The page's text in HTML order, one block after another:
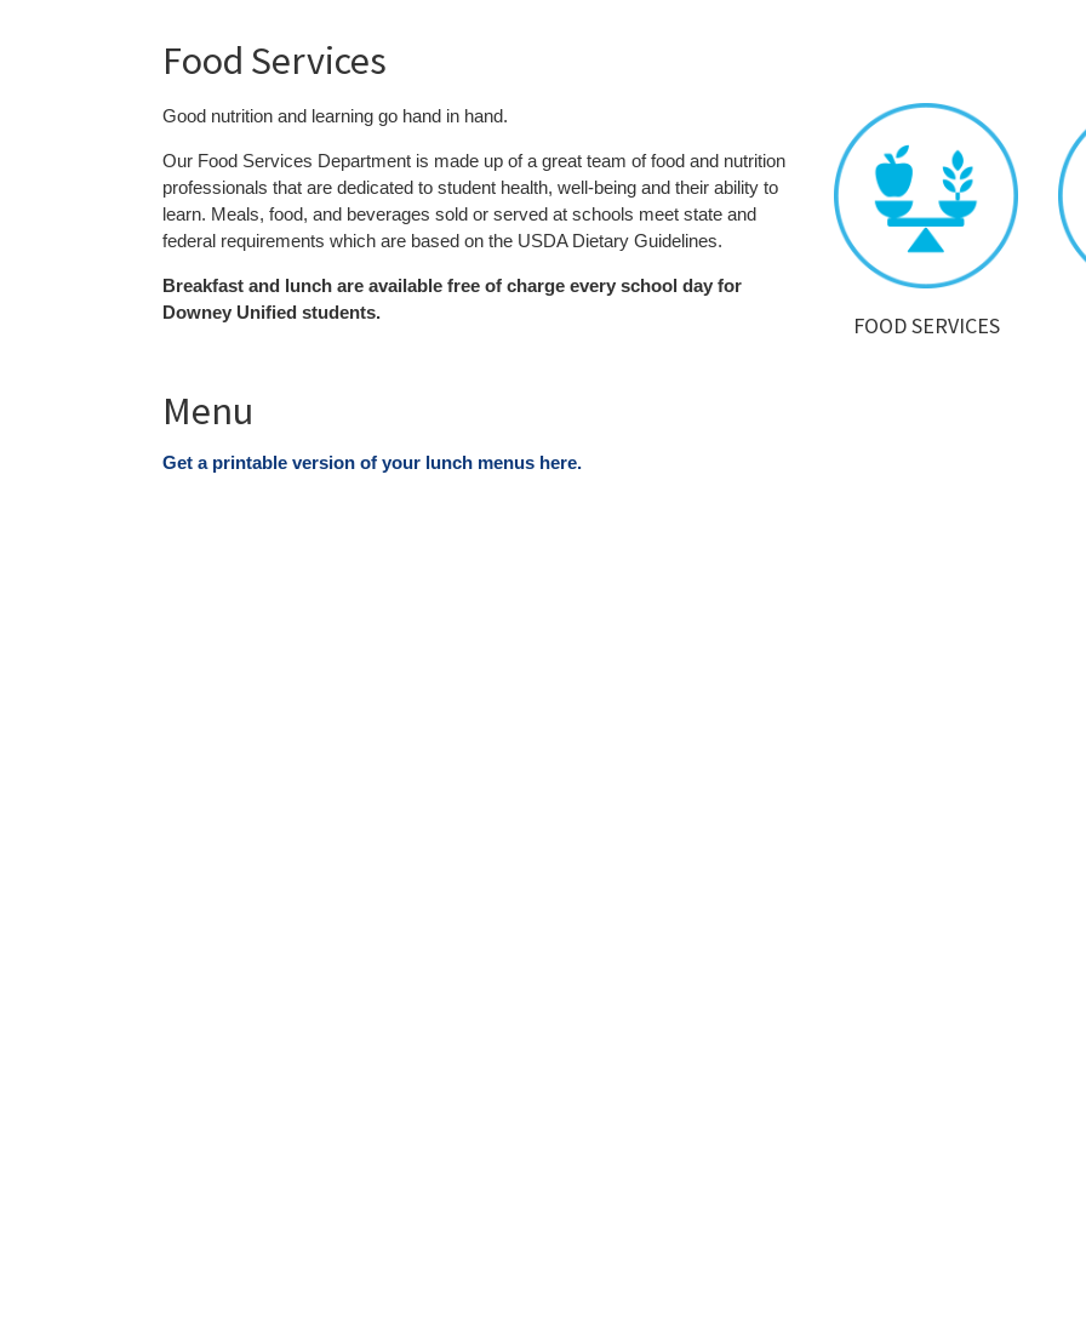
Food Services
Good nutrition and learning go hand in hand.
Our Food Services Department is made up of a great team of food and nutrition
professionals that are dedicated to student health, well-being and their ability to
learn. Meals, food, and beverages sold or served at schools meet state and
federal requirements which are based on the USDA Dietary Guidelines.
Breakfast and lunch are available free of charge every school day for
Downey Unified students. FOOD SERVICES
Menu
Get a printable version of your lunch menus here.